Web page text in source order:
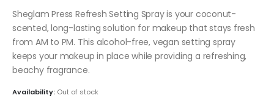
Sheglam Press Refresh Setting Spray is your coconut-
scented, long-lasting solution for makeup that stays fresh
from AM to PM. This alcohol-free, vegan setting spray
keeps your makeup in place while providing a refreshing,
beachy fragrance.
Availability: Out of stock